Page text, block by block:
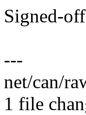
Signed-
---
net/can/
1 file